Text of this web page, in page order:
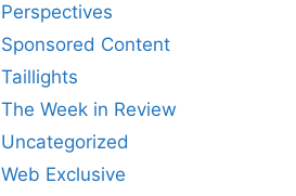
Perspectives
Sponsored Content
Taillights
The Week in Review
Uncategorized
Web Exclusive